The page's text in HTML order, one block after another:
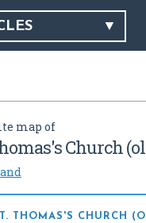
map of
Church
THOMAS'S CHURCH